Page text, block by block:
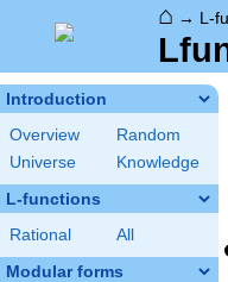
⌂ → L-
Introduction
Overview
Random
Universe
Knowledge
L-functions
Rational All
Modular forms